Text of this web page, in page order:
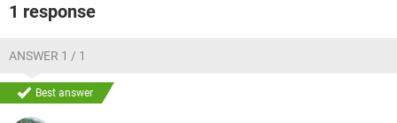
1 response
ANSWER 1 / 1
Best answer